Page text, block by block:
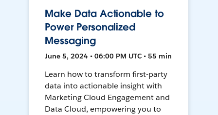
Make Data Actionable to
Power Personalized
Messaging
June 5, 2024 • 06:00 PM UTC • 55 min
Learn how to transform first-party
data into actionable insight with
Marketing Cloud Engagement and
Data Cloud, empowering you to